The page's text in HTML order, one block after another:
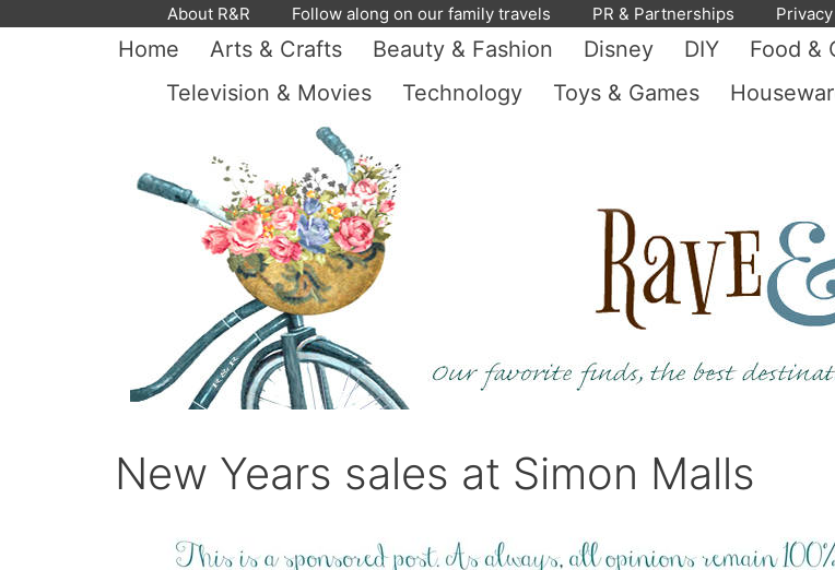
About R&R Follow along on our family travels PR & Partnerships
Home Arts & Crafts Beauty & Fashion Disney DIY Food &
Television & Movies
Technology Toys & Games
New Years sales at Simon Malls